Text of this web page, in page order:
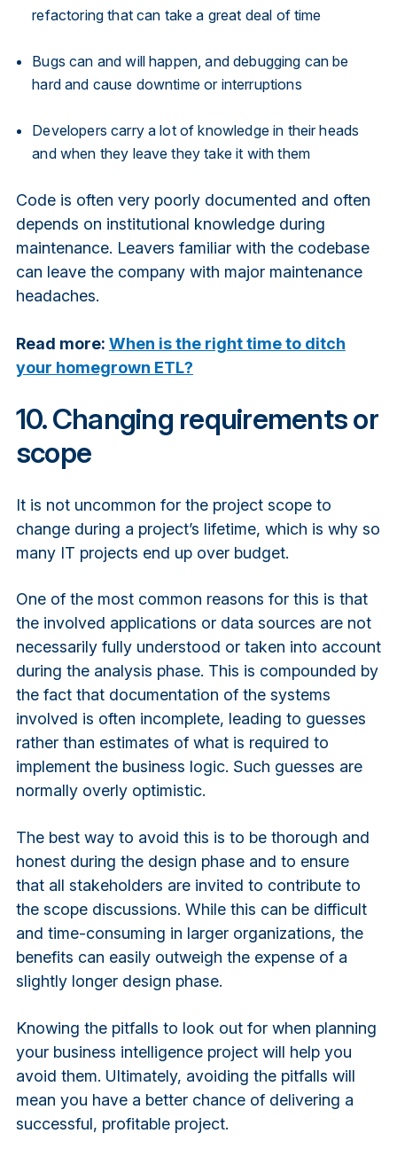
refactoring that can take a great deal of time
Bugs can and will happen, and debugging can be
hard and cause downtime or interruptions
Developers carry a lot of knowledge in their heads
and when they leave they take it with them
Code is often very poorly documented and often
depends on institutional knowledge during
maintenance. Leavers familiar with the codebase
can leave the company with major maintenance
headaches.
Read more: When is the right time to ditch
your homegrown ETL?
10. Changing requirements or
scope
It is not uncommon for the project scope to
change during a project’s lifetime, which is why so
many IT projects end up over budget.
One of the most common reasons for this is that
the involved applications or data sources are not
necessarily fully understood or taken into account
during the analysis phase. This is compounded by
the fact that documentation of the systems
involved is often incomplete, leading to guesses
rather than estimates of what is required to
implement the business logic. Such guesses are
normally overly optimistic.
The best way to avoid this is to be thorough and
honest during the design phase and to ensure
that all stakeholders are invited to contribute to
the scope discussions. While this can be difficult
and time-consuming in larger organizations, the
benefits can easily outweigh the expense of a
slightly longer design phase.
Knowing the pitfalls to look out for when planning
your business intelligence project will help you
avoid them. Ultimately, avoiding the pitfalls will
mean you have a better chance of delivering a
successful, profitable project.